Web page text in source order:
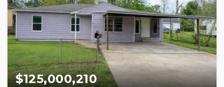
$125,000,210